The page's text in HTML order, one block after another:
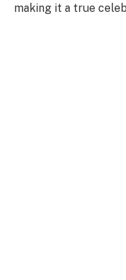
making it a true